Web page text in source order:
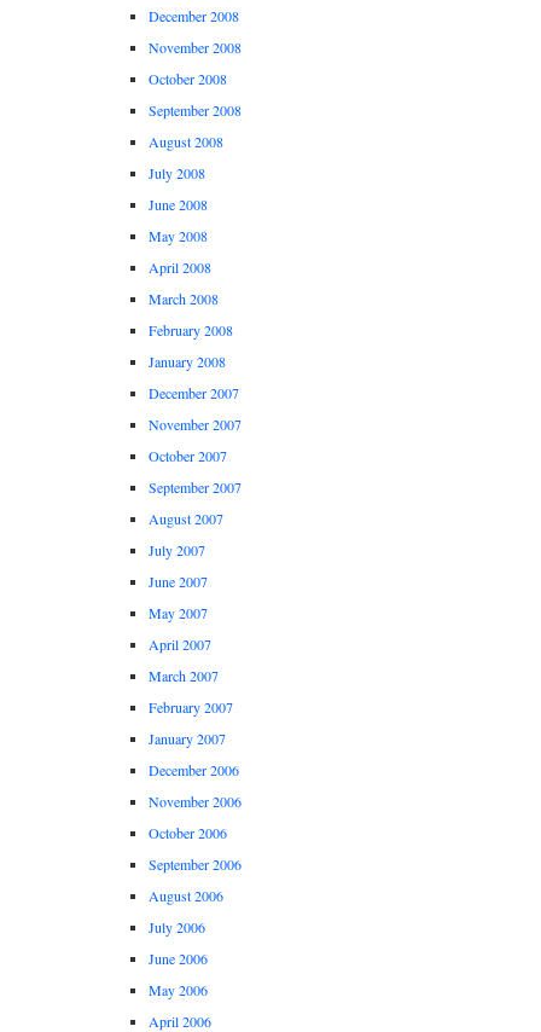
December 2008
November 2008
October 2008
September 2008
August 2008
July 2008
June 2008
May 2008
April 2008
March 2008
February 2008
January 2008
December 2007
November 2007
October 2007
September 2007
August 2007
July 2007
June 2007
May 2007
April 2007
March 2007
February 2007
January 2007
December 2006
November 2006
October 2006
September 2006
August 2006
July 2006
June 2006
May 2006
April 2006